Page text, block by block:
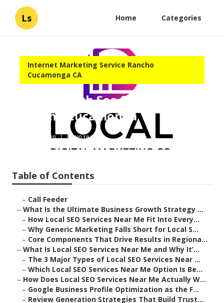
Ls Home Categories
Internet Marketing Service Rancho
Cucamonga CA
Local Search Seo Services
Rancho Cucamonga
Published en 9 min read
Table of Contents
– Call Feeder
– What Is the Ultimate Business Growth Strategy ...
– How Local SEO Services Near Me Fit Into Every...
– Why Generic Marketing Falls Short for Local S...
– Core Components That Drive Results in Regiona...
– What Is Local SEO Services Near Me and Why It’...
– The 3 Major Types of Local SEO Services Near ...
– Which Local SEO Services Near Me Option Is Be...
– How Does Local SEO Services Near Me Actually W...
– Google Business Profile Optimization as the F...
– Review Generation Strategies That Build Trust...